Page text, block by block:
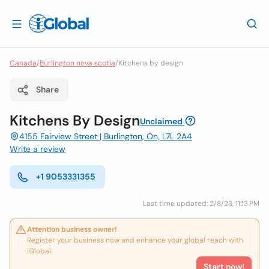
Canada/Burlington nova scotia/Kitchens by design
Share
Kitchens By DesignUnclaimed
4155 Fairview Street | Burlington, On, L7L 2A4
Write a review
+1 9053331355
Last time updated: 2/8/23, 11:13 PM
Attention business owner!
Register your business now and enhance your global reach with
iGlobal.
Start now!